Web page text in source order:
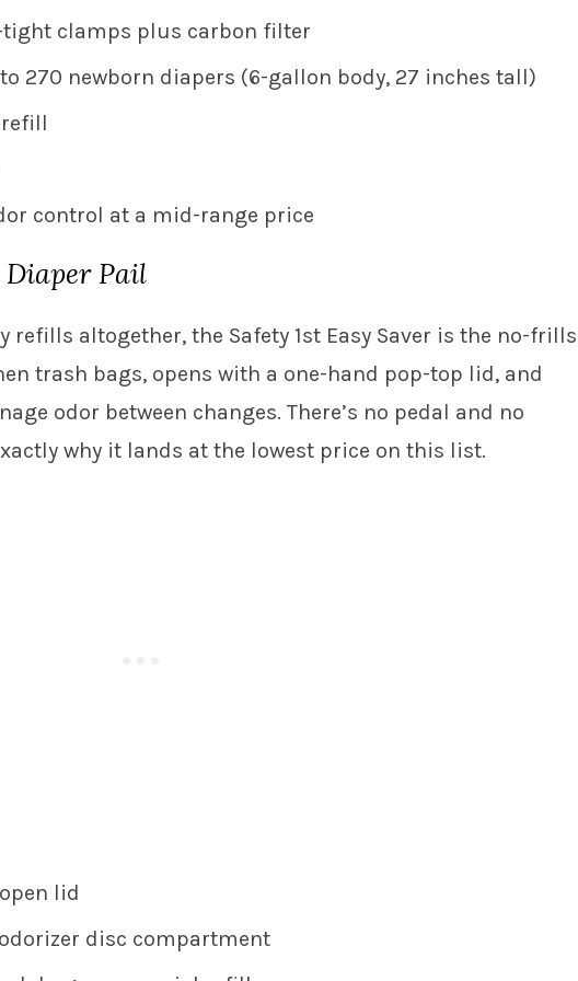
tight clamps plus carbon filter
270 newborn diapers (6-gallon body, 27 inches tall)
control at a mid-range price
Diaper Pail
refills altogether, the Safety 1st Easy Saver is the no-frills
trash bags, opens with a one-hand pop-top lid, and
odor between changes. There’s no pedal and no
why it lands at the lowest price on this list.
lid
disc compartment